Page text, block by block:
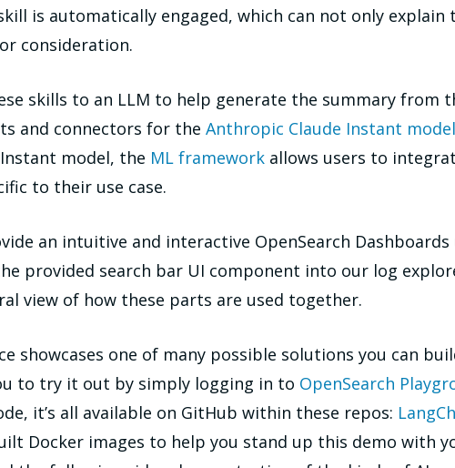
is automatically engaged, which can not only
consideration.
skills to an LLM to help generate the summary from
and connectors for the Anthropic Claude Instant model
model, the ML framework allows users to
to their use case.
an intuitive and interactive OpenSearch Dashboards
provided search bar UI component into our log
view of how these parts are used together.
showcases one of many possible solutions you can
to try it out by simply logging in to OpenSearch
it’s all available on GitHub within these repos:
Docker images to help you stand up this demo with